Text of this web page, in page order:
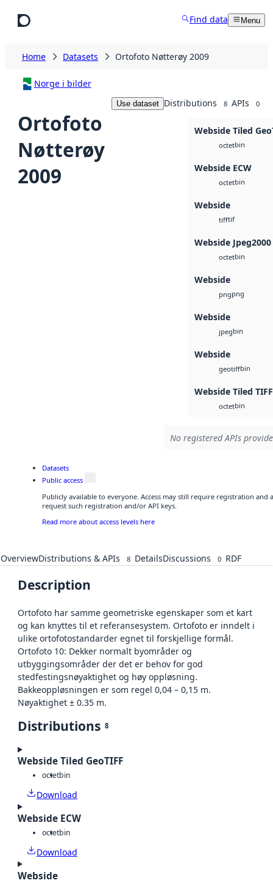
Find data Menu
Home Datasets Ortofoto Nøtterøy 2009
Norge i bilder
Ortofoto
Nøtterøy
2009
Use dataset Distributions 8 APIs 0
Webside Tiled
octetbin
Webside ECW
octetbin
Webside
tifftif
Webside Jpeg2000
octetbin
Webside
pngpng
Webside
jpegbin
Webside
geotiffbin
Webside Tiled TIFF
octetbin
No registered APIs
Datasets
Public access
Publicly available to everyone. Access may still require registration and
request such registration and/or API keys.
Read more about access levels here
OverviewDistributions & APIs 8 DetailsDiscussions 0 RDF
Description
Ortofoto har samme geometriske egenskaper som et kart
og kan knyttes til et referansesystem. Ortofoto er inndelt i
ulike ortofotostandarder egnet til forskjellige formål.
Ortofoto 10: Dekker normalt byområder og
utbyggingsområder der det er behov for god
stedfestingsnøyaktighet og høy oppløsning.
Bakkeoppløsningen er som regel 0,04 – 0,15 m.
Nøyaktighet ± 0.35 m.
Distributions 8
Webside Tiled GeoTIFF
octetbin
Download
Webside ECW
octetbin
Download
Webside